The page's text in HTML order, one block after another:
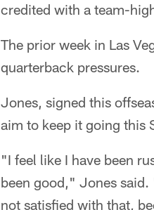
credited with a team-
The prior week in Las
quarterback pressures.
Jones, signed this
aim to keep it going this
"I feel like I have been
been good," Jones said.
not satisfied with that,